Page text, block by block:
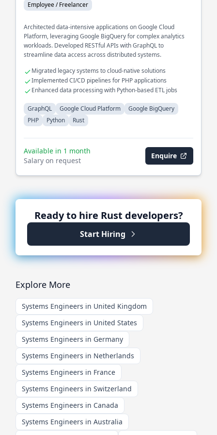
Employee / Freelancer
Architected data-intensive applications on Google Cloud
Platform, leveraging Google BigQuery for complex analytics
workloads. Developed RESTful APIs with GraphQL to
streamline data access across distributed systems.
Migrated legacy systems to cloud-native solutions
Implemented CI/CD pipelines for PHP applications
Enhanced data processing with Python-based ETL jobs
GraphQL Google Cloud Platform
Google BigQuery
PHP
Python Rust
Available in 1 month
Salary on request
Enquire
Ready to hire Rust developers?
Start Hiring
Explore More
Systems Engineers in United Kingdom
Systems Engineers in United States
Systems Engineers in Germany
Systems Engineers in Netherlands
Systems Engineers in France
Systems Engineers in Switzerland
Systems Engineers in Canada
Systems Engineers in Australia